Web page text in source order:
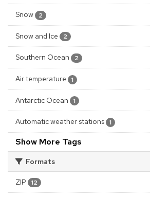
Snow 2
Snow and Ice 2
Southern Ocean 2
Air temperature 1
Antarctic Ocean 1
Automatic weather stations 1
Show More Tags
Formats
ZIP 12